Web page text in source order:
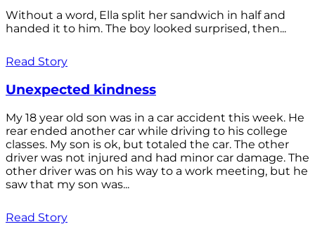
Without a word, Ella split her sandwich in half and
handed it to him. The boy looked surprised, then...
Read Story
Unexpected kindness
My 18 year old son was in a car accident this week. He
rear ended another car while driving to his college
classes. My son is ok, but totaled the car. The other
driver was not injured and had minor car damage. The
other driver was on his way to a work meeting, but he
saw that my son was...
Read Story